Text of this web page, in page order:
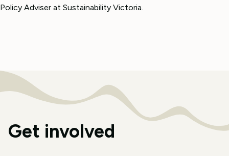
Policy Adviser at Sustainability Victoria.
Get involved